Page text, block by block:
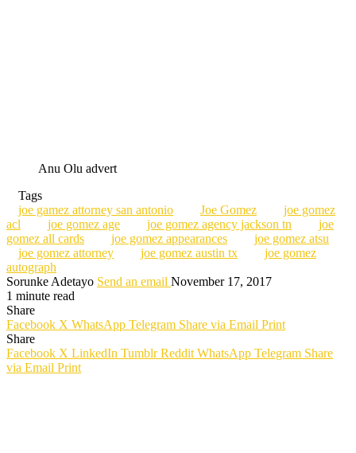
Anu Olu advert
Tags
joe gamez attorney san antonio
Joe Gomez
joe gomez
acl
joe gomez age joe gomez agency jackson tn
joe
gomez all cards
joe gomez appearances
joe gomez atsu
joe gomez attorney
joe gomez austin tx
joe gomez
autograph
Sorunke Adetayo Send an email November 17, 2017
1 minute read
Share
Facebook X WhatsApp Telegram Share via Email Print
Share
Facebook X LinkedIn Tumblr Reddit WhatsApp Telegram Share
via Email Print